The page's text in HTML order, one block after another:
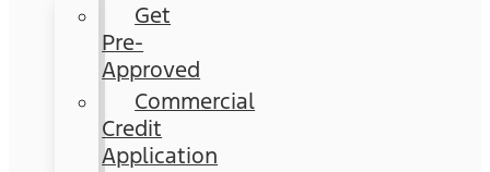
Get
Pre-
Approved
Commercial
Credit
Application